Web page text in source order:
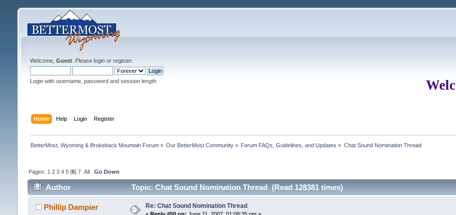
Welcome, Guest. Please loginor register.
Login with username, password and session length
Home Help Login Register
BetterMost, Wyoming & Brokeback Mountain Forum» Our BetterMost Community » Forum FAQs, Guidelines, and Updates » Chat Sound Nomination Thread
Pages: 1 2 3 4 5[6] 7 All Go Down
Author Topic: Chat Sound Nomination Thread (Read 128381 times)
Phillip Dampier Re: Chat Sound Nomination Thread